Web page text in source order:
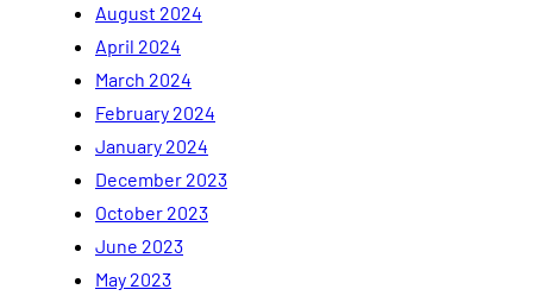
August 2024
April 2024
March 2024
February 2024
January 2024
December 2023
October 2023
June 2023
May 2023